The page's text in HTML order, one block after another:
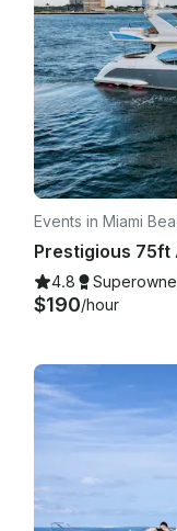
Events in Miami
Prestigious 75ft
4.8
$190/hour